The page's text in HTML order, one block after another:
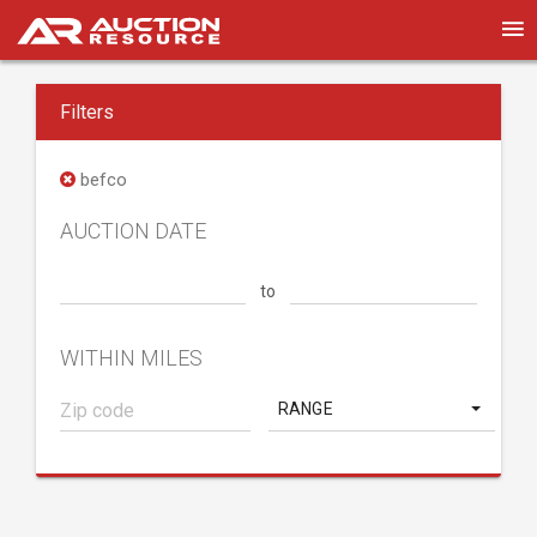
Filters
befco
AUCTION DATE
to
WITHIN MILES
RANGE